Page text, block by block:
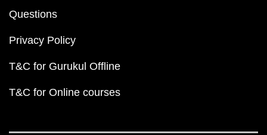
Questions
Privacy Policy
T&C for Gurukul Offline
T&C for Online courses